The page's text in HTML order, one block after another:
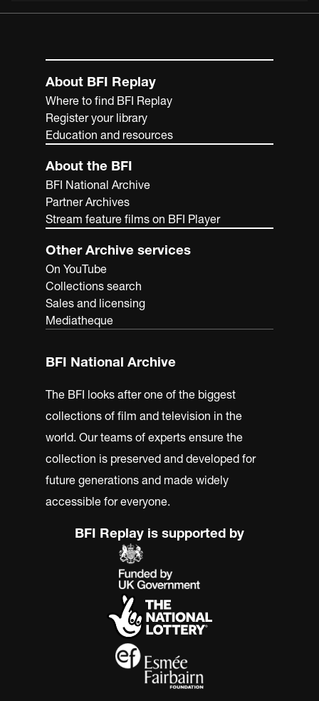
About BFI Replay
Where to find BFI Replay
Register your library
Education and resources
About the BFI
BFI National Archive
Partner Archives
Stream feature films on BFI Player
Other Archive services
On YouTube
Collections search
Sales and licensing
Mediatheque
BFI National Archive
The BFI looks after one of the biggest
collections of film and television in the
world. Our teams of experts ensure the
collection is preserved and developed for
future generations and made widely
accessible for everyone.
BFI Replay is supported by